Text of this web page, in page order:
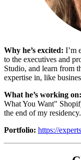
Why he’s excited: I’m
to the executives and
Studio, and learn from
expertise in, like
What he’s working on:
What You Want"
the end of my residency.
Portfolio: https://